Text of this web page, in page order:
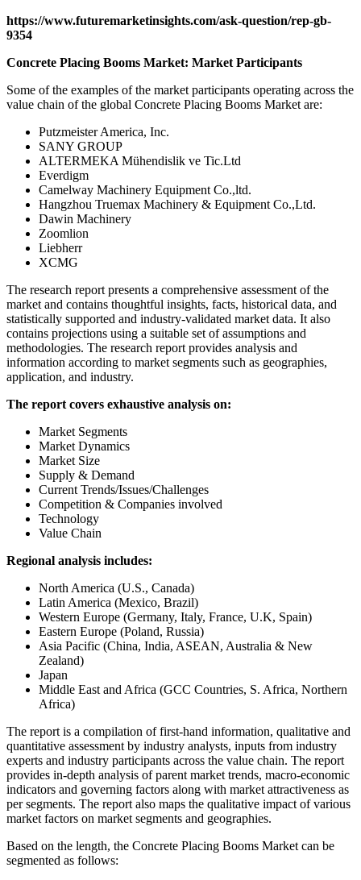
https://www.futuremarketinsights.com/ask-question/rep-gb-
9354
Concrete Placing Booms Market: Market Participants
Some of the examples of the market participants operating across the
value chain of the global Concrete Placing Booms Market are:
Putzmeister America, Inc.
SANY GROUP
ALTERMEKA Mühendislik ve Tic.Ltd
Everdigm
Camelway Machinery Equipment Co.,ltd.
Hangzhou Truemax Machinery & Equipment Co.,Ltd.
Dawin Machinery
Zoomlion
Liebherr
XCMG
The research report presents a comprehensive assessment of the
market and contains thoughtful insights, facts, historical data, and
statistically supported and industry-validated market data. It also
contains projections using a suitable set of assumptions and
methodologies. The research report provides analysis and
information according to market segments such as geographies,
application, and industry.
The report covers exhaustive analysis on:
Market Segments
Market Dynamics
Market Size
Supply & Demand
Current Trends/Issues/Challenges
Competition & Companies involved
Technology
Value Chain
Regional analysis includes:
North America (U.S., Canada)
Latin America (Mexico, Brazil)
Western Europe (Germany, Italy, France, U.K, Spain)
Eastern Europe (Poland, Russia)
Asia Pacific (China, India, ASEAN, Australia & New
Zealand)
Japan
Middle East and Africa (GCC Countries, S. Africa, Northern
Africa)
The report is a compilation of first-hand information, qualitative and
quantitative assessment by industry analysts, inputs from industry
experts and industry participants across the value chain. The report
provides in-depth analysis of parent market trends, macro-economic
indicators and governing factors along with market attractiveness as
per segments. The report also maps the qualitative impact of various
market factors on market segments and geographies.
Based on the length, the Concrete Placing Booms Market can be
segmented as follows: